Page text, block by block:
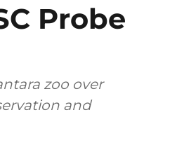
Probe
zoo over
and